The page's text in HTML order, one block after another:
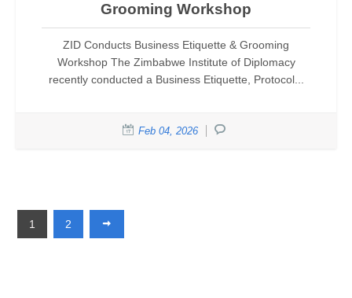
Grooming Workshop
ZID Conducts Business Etiquette & Grooming
Workshop The Zimbabwe Institute of Diplomacy
recently conducted a Business Etiquette, Protocol...
Feb 04, 2026
1 2